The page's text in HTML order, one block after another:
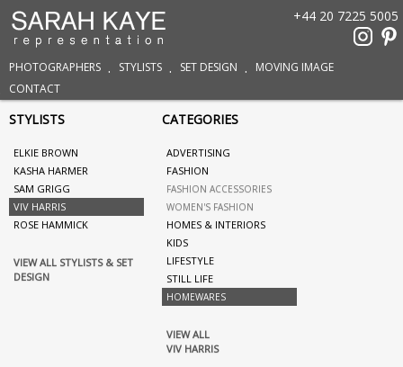
PHOTOGRAPHERS STYLISTS SET DESIGN
MOVING IMAGE
CONTACT
+44 20 7225 5005
STYLISTS
ELKIE BROWN
KASHA HARMER
SAM GRIGG
VIV HARRIS
ROSE HAMMICK
VIEW ALL STYLISTS & SET
DESIGN
CATEGORIES
ADVERTISING
FASHION
FASHION ACCESSORIES
WOMEN'S FASHION
HOMES & INTERIORS
KIDS
LIFESTYLE
STILL LIFE
HOMEWARES
VIEW ALL
VIV HARRIS